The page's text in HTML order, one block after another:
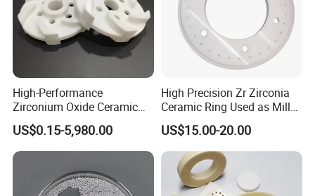
High-Performance
Zirconium Oxide Ceramic
Parts for Sand Mills
US$0.15-5,980.00
High Precision Zr Zirconia
Ceramic Ring Used as Mill
or Mixer Machine Liner
US$15.00-20.00